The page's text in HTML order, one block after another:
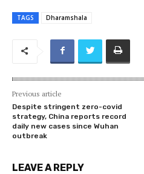
TAGS Dharamshala
Previous article
Despite stringent zero-covid
strategy, China reports record
daily new cases since Wuhan
outbreak
LEAVE A REPLY